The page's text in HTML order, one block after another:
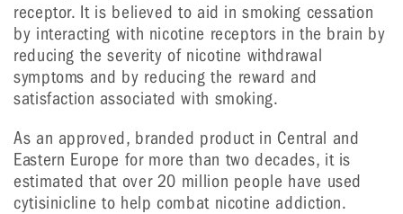
receptor. It is believed to aid in smoking cessation
by interacting with nicotine receptors in the brain by
reducing the severity of nicotine withdrawal
symptoms and by reducing the reward and
satisfaction associated with smoking.
As an approved, branded product in Central and
Eastern Europe for more than two decades, it is
estimated that over 20 million people have used
cytisinicline to help combat nicotine addiction.